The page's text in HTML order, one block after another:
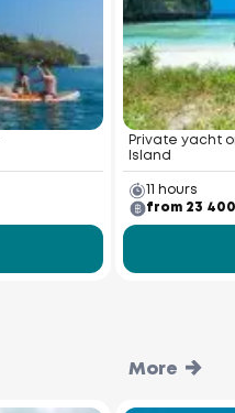
Private yacht
Island
11 hours
from 23
More